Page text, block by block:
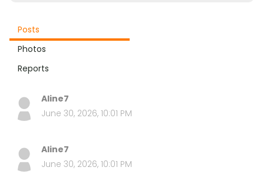
Posts
Photos
Reports
Aline7
June 30, 2026, 10:01 PM
Aline7
June 30, 2026, 10:01 PM